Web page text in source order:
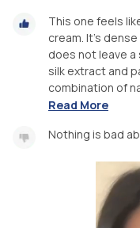
This one feels
cream. It’s
does not leave
silk extract and
combination of
Read More
Nothing is bad